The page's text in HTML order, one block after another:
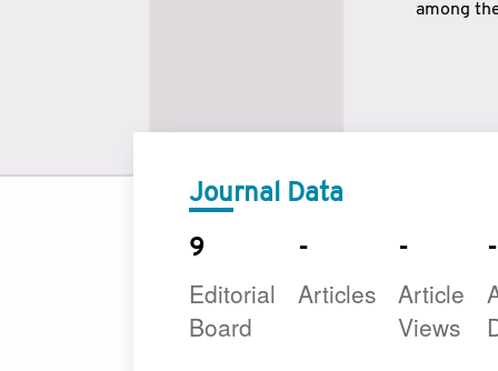
among
Journal Data
9
Editorial
Board
-
Articles
-
Article
Views
-